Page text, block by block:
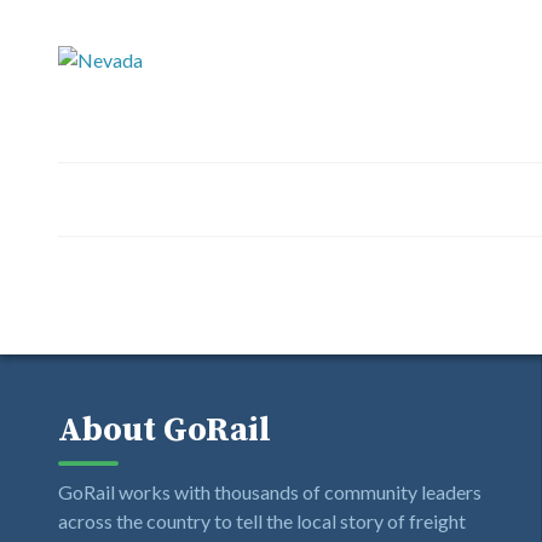
About GoRail
GoRail works with thousands of community leaders
across the country to tell the local story of freight